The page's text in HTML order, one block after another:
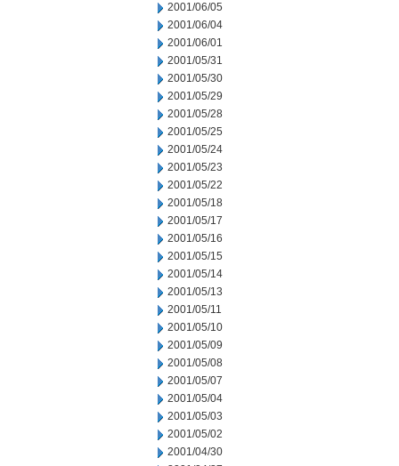
2001/06/05
2001/06/04
2001/06/01
2001/05/31
2001/05/30
2001/05/29
2001/05/28
2001/05/25
2001/05/24
2001/05/23
2001/05/22
2001/05/18
2001/05/17
2001/05/16
2001/05/15
2001/05/14
2001/05/13
2001/05/11
2001/05/10
2001/05/09
2001/05/08
2001/05/07
2001/05/04
2001/05/03
2001/05/02
2001/04/30